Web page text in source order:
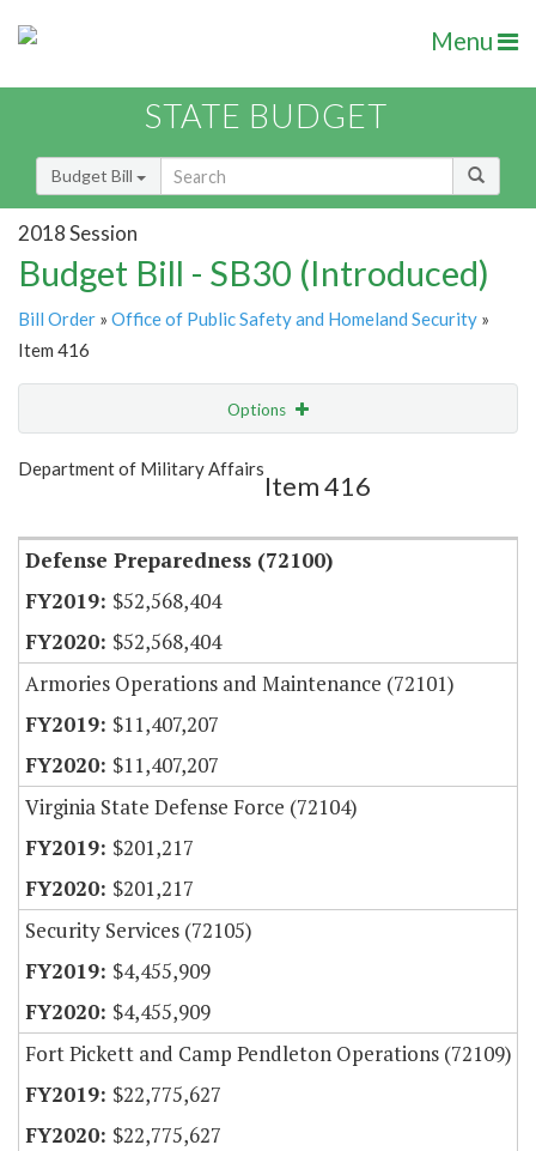
Menu
STATE BUDGET
Budget Bill
2018 Session
Budget Bill - SB30 (Introduced)
Bill Order » Office of Public Safety and Homeland Security »
Item 416
Options
Show Highlight
Department of Military Affairs
Item 416
Defense Preparedness (72100)
$52,568,404
$52,568,404
Armories Operations and Maintenance (72101)
$11,407,207
$11,407,207
Virginia State Defense Force (72104)
$201,217
$201,217
Security Services (72105)
$4,455,909
$4,455,909
Fort Pickett and Camp Pendleton Operations (72109)
$22,775,627
$22,775,627